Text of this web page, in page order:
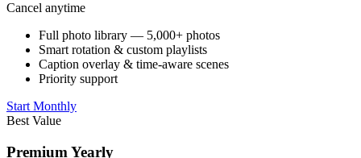
Cancel anytime
Full photo library — 5,000+ photos
Smart rotation & custom playlists
Caption overlay & time-aware scenes
Priority support
Start Monthly
Best Value
Premium Yearly